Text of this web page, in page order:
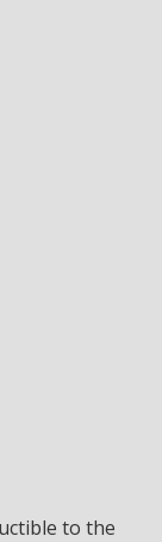
to the